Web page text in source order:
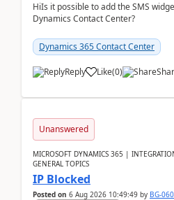
HiIs it possible to add the SMS
Dynamics Contact Center?
Dynamics 365 Contact Center
Reply Like(0)
Unanswered
MICROSOFT DYNAMICS 365 |
GENERAL TOPICS
IP Blocked
Posted on 6 Aug 2026 10:49:49 by BG-